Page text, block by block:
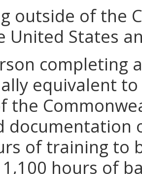
outside of the
United States
completing
equivalent
the
documentation
of training to
hours of